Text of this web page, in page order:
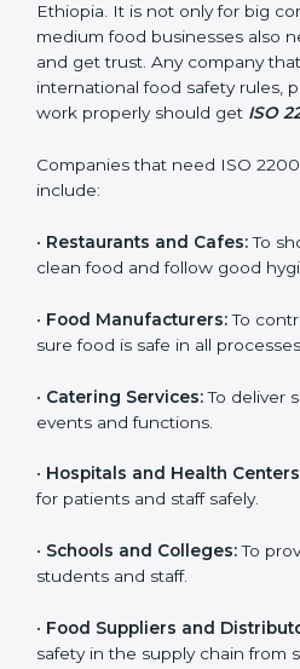
Who Needs ISO
Certification in
in Ethiopia. It is not only for big
medium food businesses also
international food safety rules,
work properly should getISO
Companies that need ISO
Ethiopia include:
Restaurants and Cafes:To
clean food and follow good
Food Manufacturers: To
sure food is safe in all processes.
Catering Services:To deliver
at events and functions.
Hospitals and Health
safety for patients and staff
popup
Full Name*
Email
If
are
human,
this
field
blank.